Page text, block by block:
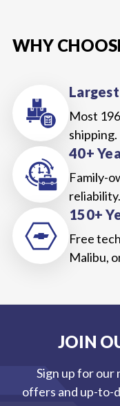
WHY
Most
shipping.
40+
Family-
reliability.
150+
Free
Malibu,
JOIN
Sign up for
offers and up-to-